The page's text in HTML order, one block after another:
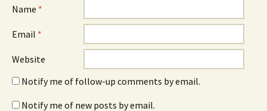
Name *
Email *
Website
Notify me of follow-up comments by email.
Notify me of new posts by email.